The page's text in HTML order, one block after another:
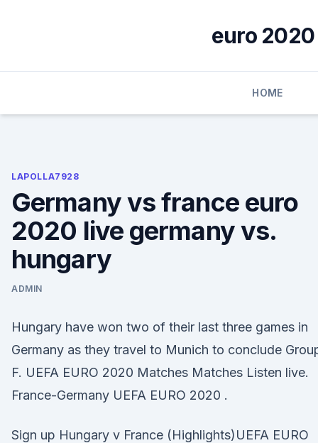
euro
HOME
LAPOLLA7928
Germany vs france euro
2020 live germany vs.
hungary
ADMIN
Hungary have won two of their last three games in
Germany as they travel to Munich to conclude
F. UEFA EURO 2020 Matches Matches Listen live.
France-Germany UEFA EURO 2020 .
Sign up Hungary v France (Highlights)UEFA EURO